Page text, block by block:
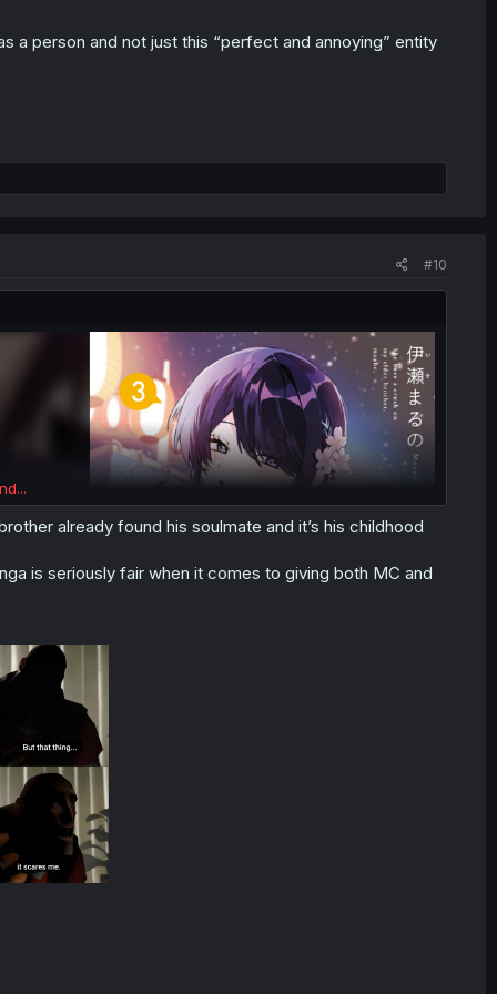
a person and not just this “perfect and annoying” entity
#10
already found his soulmate and it’s his childhood
is seriously fair when it comes to giving both MC and